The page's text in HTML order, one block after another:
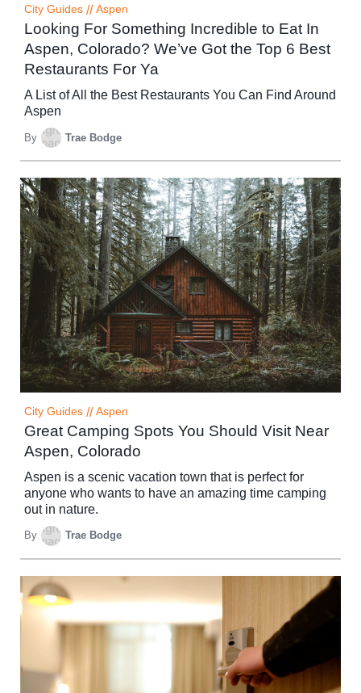
City Guides // Aspen
Looking For Something Incredible to Eat In
Aspen, Colorado? We’ve Got the Top 6 Best
Restaurants For Ya
A List of All the Best Restaurants You Can Find Around
Aspen
By Trae Bodge
City Guides // Aspen
Great Camping Spots You Should Visit Near
Aspen, Colorado
Aspen is a scenic vacation town that is perfect for
anyone who wants to have an amazing time camping
out in nature.
By Trae Bodge